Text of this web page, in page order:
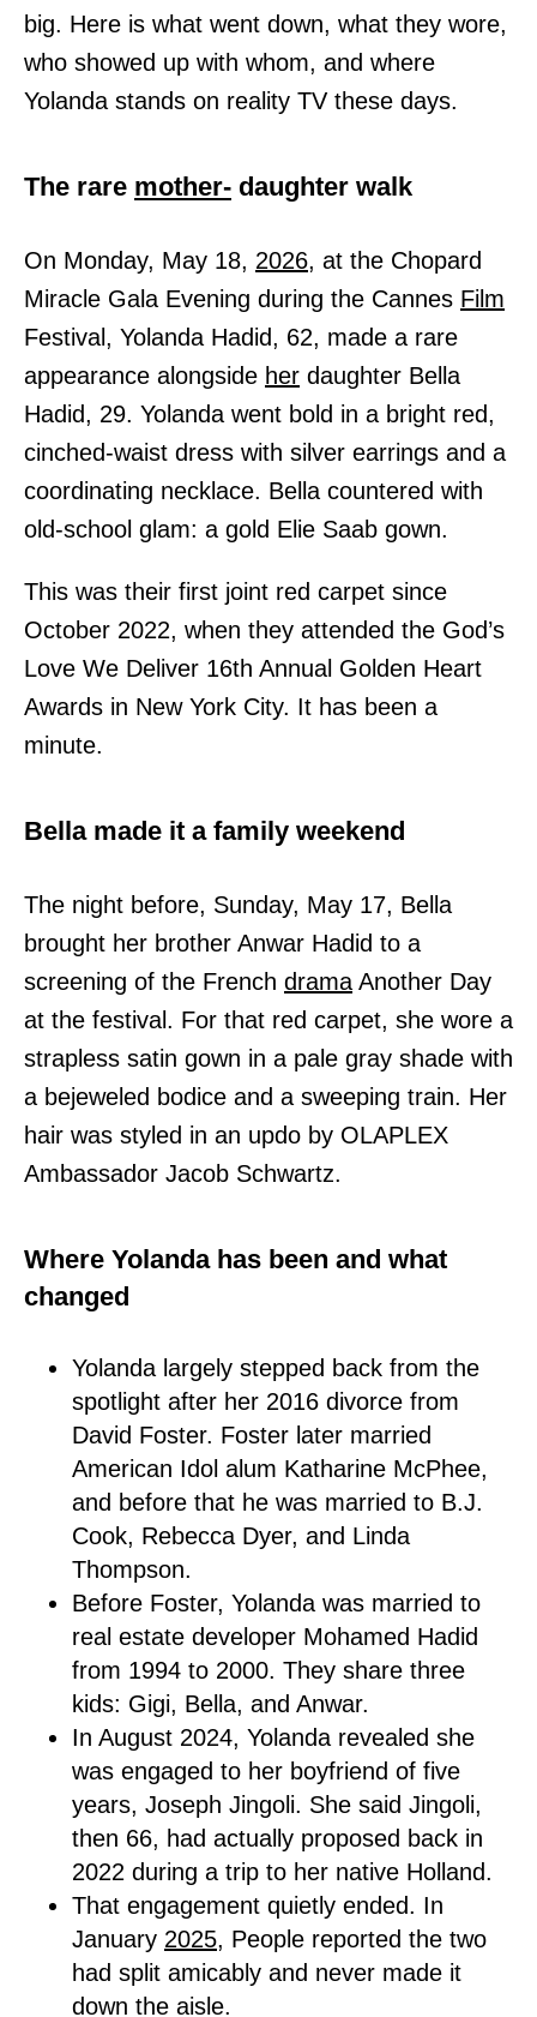
big. Here is what went down, what they wore,
who showed up with whom, and where
Yolanda stands on reality TV these days.
The rare mother- daughter walk
On Monday, May 18, 2026, at the Chopard
Miracle Gala Evening during the Cannes Film
Festival, Yolanda Hadid, 62, made a rare
appearance alongside her daughter Bella
Hadid, 29. Yolanda went bold in a bright red,
cinched-waist dress with silver earrings and a
coordinating necklace. Bella countered with
old-school glam: a gold Elie Saab gown.
This was their first joint red carpet since
October 2022, when they attended the God’s
Love We Deliver 16th Annual Golden Heart
Awards in New York City. It has been a
minute.
Bella made it a family weekend
The night before, Sunday, May 17, Bella
brought her brother Anwar Hadid to a
screening of the French drama Another Day
at the festival. For that red carpet, she wore a
strapless satin gown in a pale gray shade with
a bejeweled bodice and a sweeping train. Her
hair was styled in an updo by OLAPLEX
Ambassador Jacob Schwartz.
Where Yolanda has been and what
changed
Yolanda largely stepped back from the
spotlight after her 2016 divorce from
David Foster. Foster later married
American Idol alum Katharine McPhee,
and before that he was married to B.J.
Cook, Rebecca Dyer, and Linda
Thompson.
Before Foster, Yolanda was married to
real estate developer Mohamed Hadid
from 1994 to 2000. They share three
kids: Gigi, Bella, and Anwar.
In August 2024, Yolanda revealed she
was engaged to her boyfriend of five
years, Joseph Jingoli. She said Jingoli,
then 66, had actually proposed back in
2022 during a trip to her native Holland.
That engagement quietly ended. In
January 2025, People reported the two
had split amicably and never made it
down the aisle.